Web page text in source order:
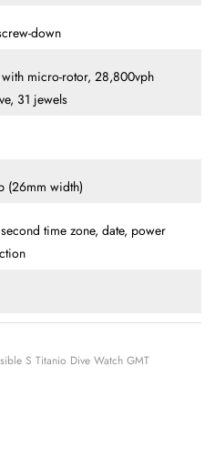
down
micro-rotor, 28,800vph
31 jewels
(26mm width)
time zone, date, power
S Titanio Dive Watch GMT